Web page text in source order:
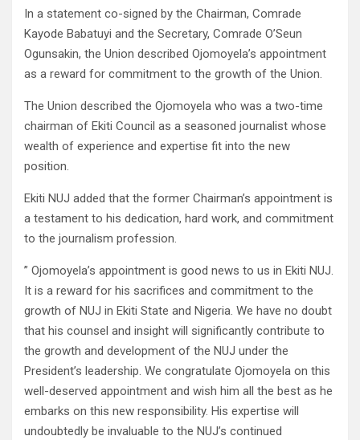
In a statement co-signed by the Chairman, Comrade
Kayode Babatuyi and the Secretary, Comrade O’Seun
Ogunsakin, the Union described Ojomoyela’s appointment
as a reward for commitment to the growth of the Union.
The Union described the Ojomoyela who was a two-time
chairman of Ekiti Council as a seasoned journalist whose
wealth of experience and expertise fit into the new
position.
Ekiti NUJ added that the former Chairman’s appointment is
a testament to his dedication, hard work, and commitment
to the journalism profession.
” Ojomoyela’s appointment is good news to us in Ekiti NUJ.
It is a reward for his sacrifices and commitment to the
growth of NUJ in Ekiti State and Nigeria. We have no doubt
that his counsel and insight will significantly contribute to
the growth and development of the NUJ under the
President’s leadership. We congratulate Ojomoyela on this
well-deserved appointment and wish him all the best as he
embarks on this new responsibility. His expertise will
undoubtedly be invaluable to the NUJ’s continued